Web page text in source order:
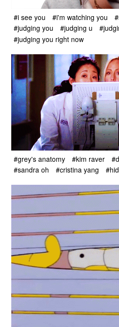
#i see you #i'm watching you
#judging you
#judging u
#judging you right now
#grey's anatomy #kim raver
#sandra oh
#cristina yang